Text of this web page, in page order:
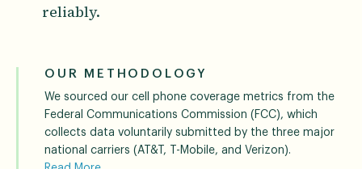
reliably.
OUR METHODOLOGY
We sourced our cell phone coverage metrics from the
Federal Communications Commission (FCC), which
collects data voluntarily submitted by the three major
national carriers (AT&T, T-Mobile, and Verizon).